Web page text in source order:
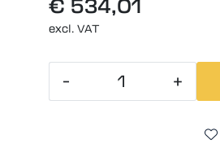
€ 534,01
excl. VAT
- +